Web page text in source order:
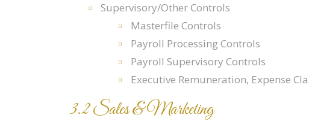
Supervisory/Other Controls
Masterfile Controls
Payroll Processing Controls
Payroll Supervisory Controls
Executive Remuneration, Expense
3.2 Sales & Marketing